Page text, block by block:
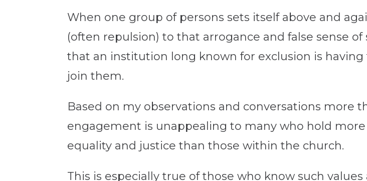
When one group of persons sets itself above and
(often repulsion) to that arrogance and false sense
that an institution long known for exclusion is
join them.
Based on my observations and conversations more
engagement is unappealing to many who hold
equality and justice than those within the church.
This is especially true of those who know such